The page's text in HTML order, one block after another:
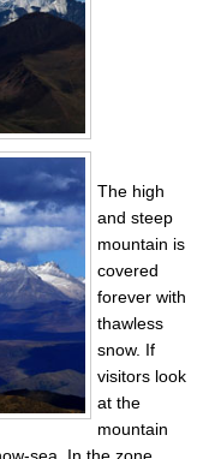
The high
and steep
mountain is
covered
forever with
thawless
snow. If
visitors look
at the
mountain